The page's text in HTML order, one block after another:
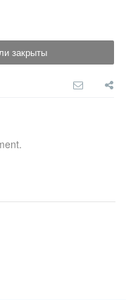
закрыты